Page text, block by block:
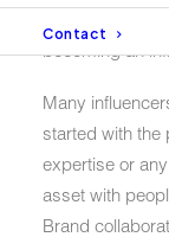
Contact
becoming an
Many
started with the
expertise or
asset with
Brand